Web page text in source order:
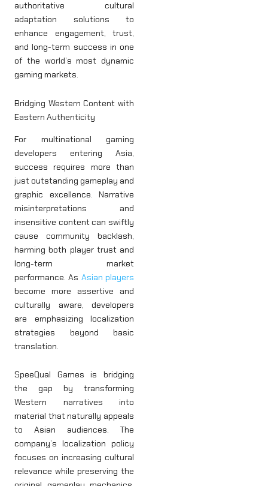
authoritative cultural
adaptation solutions to
enhance engagement, trust,
and long-term success in one
of the world’s most dynamic
gaming markets.
Bridging Western Content with
Eastern Authenticity
For multinational gaming
developers entering Asia,
success requires more than
just outstanding gameplay and
graphic excellence. Narrative
misinterpretations and
insensitive content can swiftly
cause community backlash,
harming both player trust and
long-term market
performance. As Asian players
become more assertive and
culturally aware, developers
are emphasizing localization
strategies beyond basic
translation.
SpeeQual Games is bridging
the gap by transforming
Western narratives into
material that naturally appeals
to Asian audiences. The
company’s localization policy
focuses on increasing cultural
relevance while preserving the